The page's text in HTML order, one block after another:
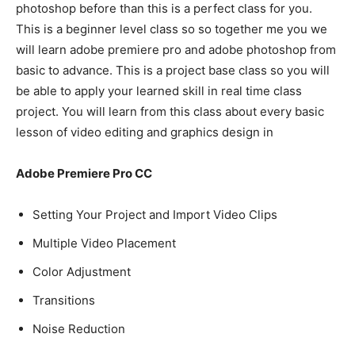
photoshop before than this is a perfect class for you.
This is a beginner level class so so together me you we
will learn adobe premiere pro and adobe photoshop from
basic to advance. This is a project base class so you will
be able to apply your learned skill in real time class
project. You will learn from this class about every basic
lesson of video editing and graphics design in
Adobe Premiere Pro CC
Setting Your Project and Import Video Clips
Multiple Video Placement
Color Adjustment
Transitions
Noise Reduction